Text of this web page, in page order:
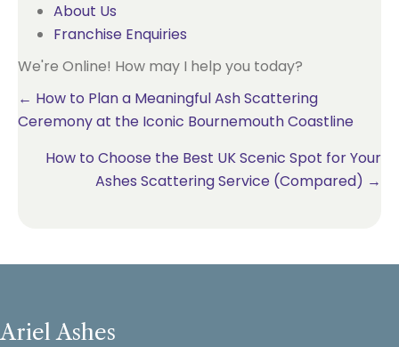
About Us
Franchise Enquiries
We're Online! How may I help you today?
Posts
← How to Plan a Meaningful Ash Scattering
Ceremony at the Iconic Bournemouth Coastline
How to Choose the Best UK Scenic Spot for Your
Ashes Scattering Service (Compared) →
Ariel Ashes